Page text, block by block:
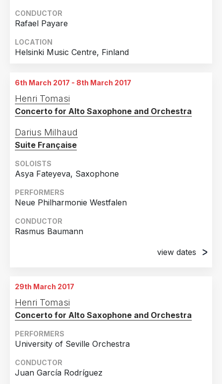
CONDUCTOR
Rafael Payare
LOCATION
Helsinki Music Centre, Finland
6th March 2017 - 8th March 2017
Henri Tomasi
Concerto for Alto Saxophone and Orchestra
Darius Milhaud
Suite Française
SOLOISTS
Asya Fateyeva, Saxophone
PERFORMERS
Neue Philharmonie Westfalen
CONDUCTOR
Rasmus Baumann
view dates
Recklinghausen, Germany
Kamen, Germany
29th March 2017
Henri Tomasi
Concerto for Alto Saxophone and Orchestra
PERFORMERS
University of Seville Orchestra
CONDUCTOR
Juan García Rodríguez